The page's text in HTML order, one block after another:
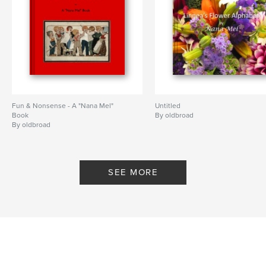
Fun & Nonsense - A "Nana Mel"
Book
By oldbroad
Untitled
By oldbroad
SEE MORE